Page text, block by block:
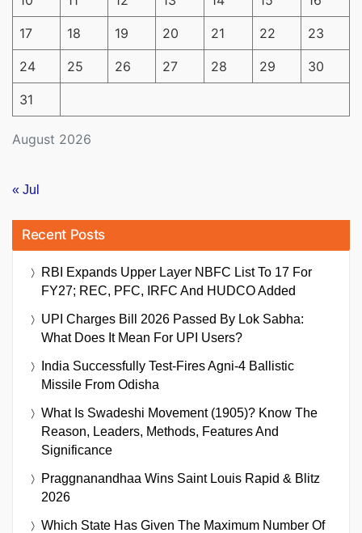
August 2026
17 18 19 20 21 22 23
24 25 26 27 28 29 30
31
« Jul
Recent Posts
RBI Expands Upper Layer NBFC List To 17 For
FY27; REC, PFC, IRFC And HUDCO Added
UPI Charges Bill 2026 Passed By Lok Sabha:
What Does It Mean For UPI Users?
India Successfully Test-Fires Agni-4 Ballistic
Missile From Odisha
What Is Swadeshi Movement (1905)? Know The
Reason, Leaders, Methods, Features And
Significance
Praggnanandhaa Wins Saint Louis Rapid & Blitz
2026
Which State Has Given The Maximum Number Of